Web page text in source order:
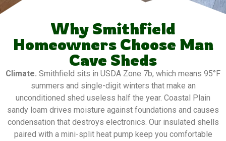
Why Smithfield
Homeowners Choose Man
Cave Sheds
Climate. Smithfield sits in USDA Zone 7b, which means 95°F
summers and single-digit winters that make an
unconditioned shed useless half the year. Coastal Plain
sandy loam drives moisture against foundations and causes
condensation that destroys electronics. Our insulated shells
paired with a mini-split heat pump keep you comfortable